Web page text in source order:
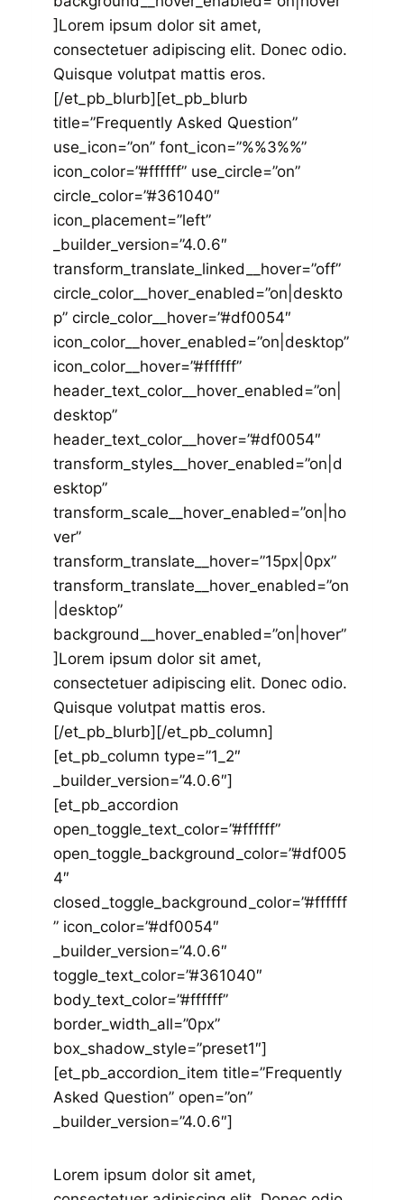
]Lorem ipsum dolor sit amet,
consectetuer adipiscing elit. Donec odio.
Quisque volutpat mattis eros.
[/et_pb_blurb][et_pb_blurb
title=”Frequently Asked Question”
use_icon=”on” font_icon=”%%3%%”
icon_color=”#ffffff” use_circle=”on”
circle_color=”#361040″
icon_placement=”left”
_builder_version=”4.0.6″
transform_translate_linked__hover=”off”
circle_color__hover_enabled=”on|deskto
p” circle_color__hover=”#df0054″
icon_color__hover_enabled=”on|desktop”
icon_color__hover=”#ffffff”
header_text_color__hover_enabled=”on|
desktop”
header_text_color__hover=”#df0054″
transform_styles__hover_enabled=”on|d
esktop”
transform_scale__hover_enabled=”on|ho
ver”
transform_translate__hover=”15px|0px”
transform_translate__hover_enabled=”on
|desktop”
background__hover_enabled=”on|hover”
]Lorem ipsum dolor sit amet,
consectetuer adipiscing elit. Donec odio.
Quisque volutpat mattis eros.
[/et_pb_blurb][/et_pb_column]
[et_pb_column type=”1_2″
_builder_version=”4.0.6″]
[et_pb_accordion
open_toggle_text_color=”#ffffff”
open_toggle_background_color=”#df005
4″
closed_toggle_background_color=”#ffffff
” icon_color=”#df0054″
_builder_version=”4.0.6″
toggle_text_color=”#361040″
body_text_color=”#ffffff”
border_width_all=”0px”
box_shadow_style=”preset1″]
[et_pb_accordion_item title=”Frequently
Asked Question” open=”on”
_builder_version=”4.0.6″]
Lorem ipsum dolor sit amet,